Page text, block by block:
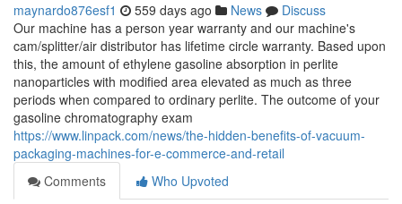
maynardo876esf1 559 days ago News
Discuss
Our machine has a person year warranty and our machine's
cam/splitter/air distributor has lifetime circle warranty. Based upon
this, the amount of ethylene gasoline absorption in perlite
nanoparticles with modified area elevated as much as three
periods when compared to ordinary perlite. The outcome of your
gasoline chromatography exam
https://www.linpack.com/news/the-hidden-benefits-of-vacuum-
packaging-machines-for-e-commerce-and-retail
Comments
Who Upvoted